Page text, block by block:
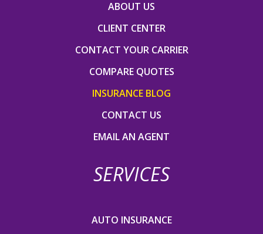
ABOUT US
CLIENT CENTER
CONTACT YOUR CARRIER
COMPARE QUOTES
INSURANCE BLOG
CONTACT US
EMAIL AN AGENT
SERVICES
AUTO INSURANCE